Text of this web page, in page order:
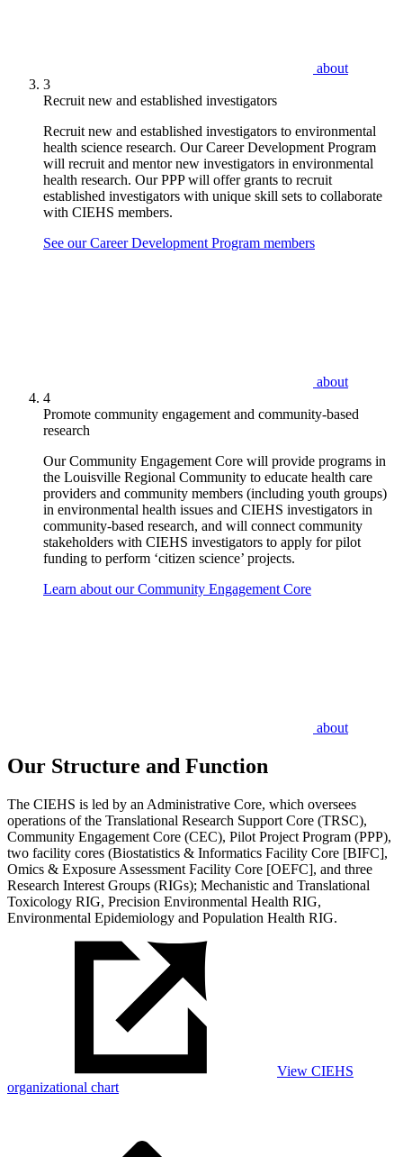
about
3
Recruit new and established investigators
Recruit new and established investigators to environmental
health science research. Our Career Development Program
will recruit and mentor new investigators in environmental
health research. Our PPP will offer grants to recruit
established investigators with unique skill sets to collaborate
with CIEHS members.
See our Career Development Program members
about
4
Promote community engagement and community-based
research
Our Community Engagement Core will provide programs in
the Louisville Regional Community to educate health care
providers and community members (including youth groups)
in environmental health issues and CIEHS investigators in
community-based research, and will connect community
stakeholders with CIEHS investigators to apply for pilot
funding to perform ‘citizen science’ projects.
Learn about our Community Engagement Core
about
Our Structure and Function
The CIEHS is led by an Administrative Core, which oversees
operations of the Translational Research Support Core (TRSC),
Community Engagement Core (CEC), Pilot Project Program (PPP),
two facility cores (Biostatistics & Informatics Facility Core [BIFC],
Omics & Exposure Assessment Facility Core [OEFC], and three
Research Interest Groups (RIGs); Mechanistic and Translational
Toxicology RIG, Precision Environmental Health RIG,
Environmental Epidemiology and Population Health RIG.
View CIEHS
organizational chart